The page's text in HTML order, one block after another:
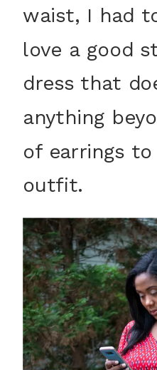
waist, I had
love a good
dress that
anything
of earrings
outfit.